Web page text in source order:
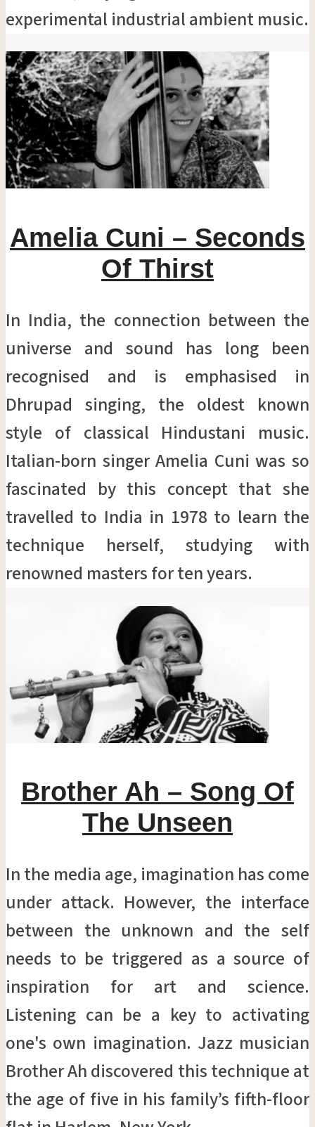
experimental industrial ambient music.
Amelia Cuni – Seconds
Of Thirst
In India, the connection between the
universe and sound has long been
recognised and is emphasised in
Dhrupad singing, the oldest known
style of classical Hindustani music.
Italian-born singer Amelia Cuni was so
fascinated by this concept that she
travelled to India in 1978 to learn the
technique herself, studying with
renowned masters for ten years.
Brother Ah – Song Of
The Unseen
In the media age, imagination has come
under attack. However, the interface
between the unknown and the self
needs to be triggered as a source of
inspiration for art and science.
Listening can be a key to activating
one's own imagination. Jazz musician
Brother Ah discovered this technique at
the age of five in his family’s fifth-floor